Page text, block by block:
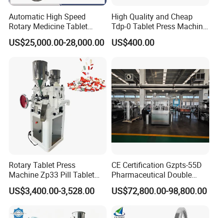
Certifications
Automatic High Speed
Rotary Medicine Tablet
Making Machine Vitamin C
Effervescent Pill Tablet
Pharmaceutical Pressing
Equipment
US$25,000.00-28,000.00
High Quality and Cheap
Tdp-0 Tablet Press Machine
Small Tablet Machine
Manual Single Punch
Machine with CE
US$400.00
Rotary Tablet Press
Machine Zp33 Pill Tablet
Press Machine
US$3,400.00-3,528.00
CE Certification Gzpts-55D
Pharmaceutical Double
Slides Pill Making
Compression Machinery
Machine
US$72,800.00-98,800.00